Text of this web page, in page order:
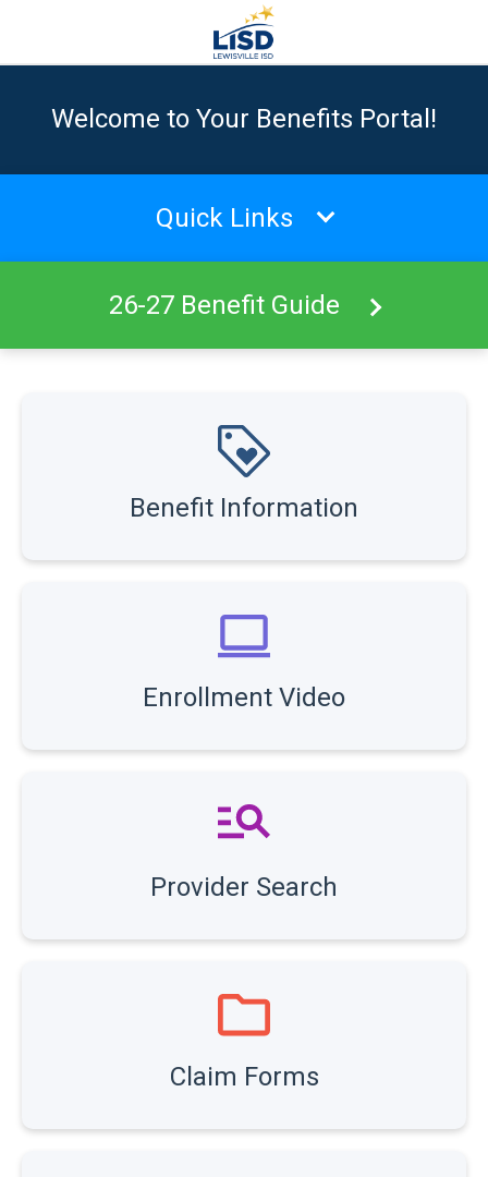
Welcome to Your Benefits Portal!
Quick Links
26-27 Benefit Guide
Benefit Information
Enrollment Video
Provider Search
Claim Forms